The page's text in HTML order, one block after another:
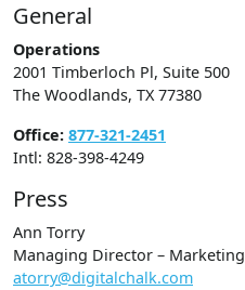
General
Operations
2001 Timberloch Pl, Suite 500
The Woodlands, TX 77380
Office: 877-321-2451
Intl: 828-398-4249
Press
Ann Torry
Managing Director – Marketing
atorry@digitalchalk.com